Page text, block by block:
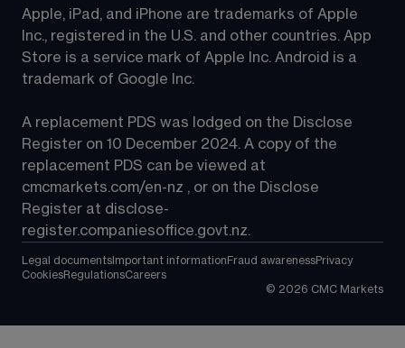
Apple, iPad, and iPhone are trademarks of Apple
Inc., registered in the U.S. and other countries. App
Store is a service mark of Apple Inc. Android is a
trademark of Google Inc.
A replacement PDS was lodged on the Disclose
Register on 10 December 2024. A copy of the
replacement PDS can be viewed at
cmcmarkets.com/en-nz , or on the Disclose
Register at disclose-
register.companiesoffice.govt.nz.
Legal documents Important information Fraud awarenessPrivacy
CookiesRegulationsCareers
© 2026 CMC Markets